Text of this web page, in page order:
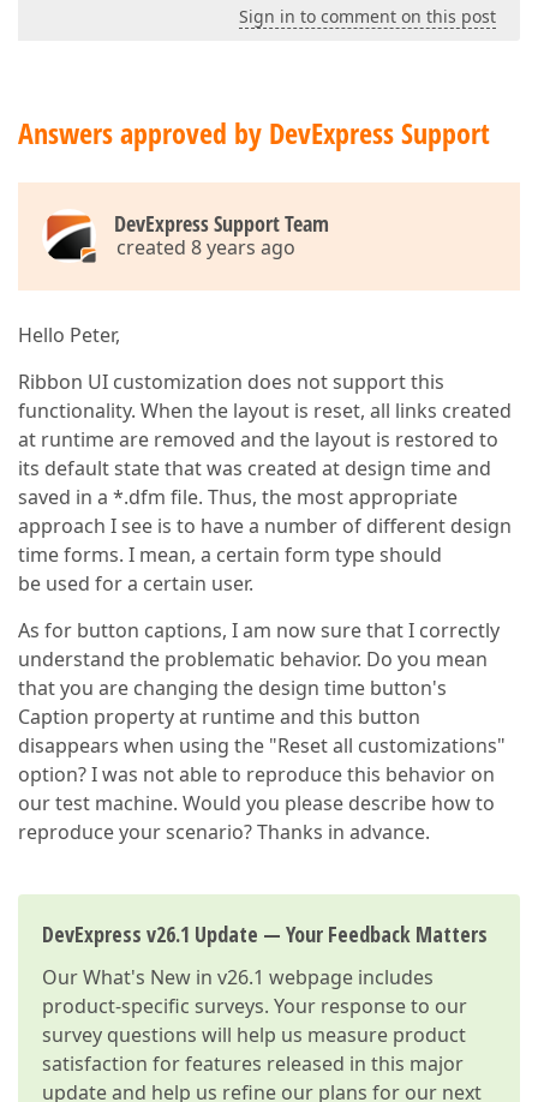
Sign in to comment on this post
Answers approved by DevExpress Support
DevExpress Support Team
created 8 years ago
Hello Peter,
Ribbon UI customization does not support this
functionality. When the layout is reset, all links created
at runtime are removed and the layout is restored to
its default state that was created at design time and
saved in a *.dfm file. Thus, the most appropriate
approach I see is to have a number of different design
time forms. I mean, a certain form type should
be used for a certain user.
As for button captions, I am now sure that I correctly
understand the problematic behavior. Do you mean
that you are changing the design time button's
Caption property at runtime and this button
disappears when using the "Reset all customizations"
option? I was not able to reproduce this behavior on
our test machine. Would you please describe how to
reproduce your scenario? Thanks in advance.
DevExpress v26.1 Update — Your Feedback Matters
OurWhat's New in v26.1 webpage includes
product-specific surveys. Your response to our
survey questions will help us measure product
satisfaction for features released in this major
update and help us refine our plans for our next